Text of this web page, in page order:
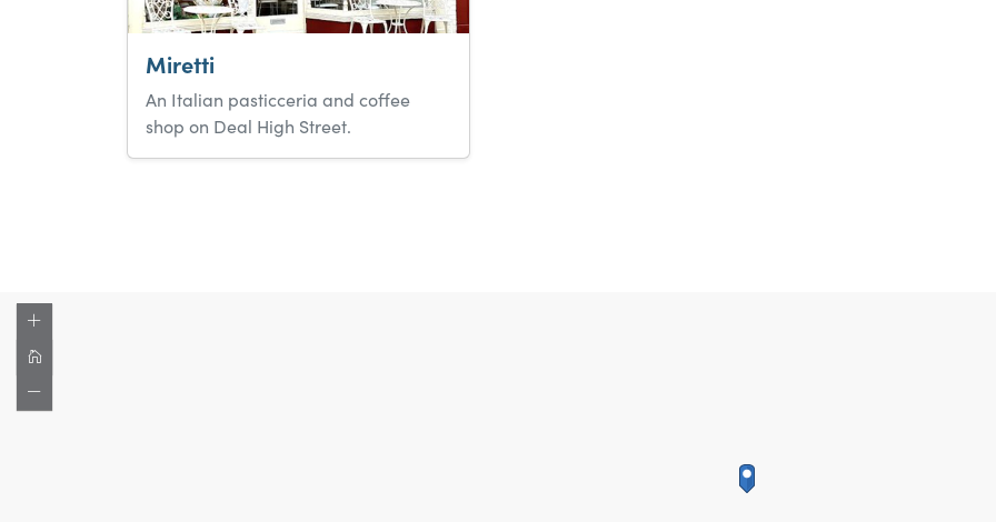
Miretti
An Italian pasticceria and coffee
shop on Deal High Street.